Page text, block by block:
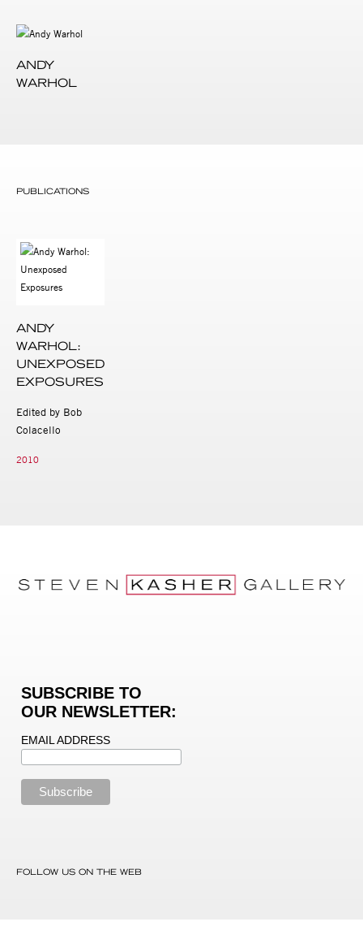
ANDY
WARHOL
PUBLICATIONS
ANDY
WARHOL:
UNEXPOSED
EXPOSURES
Edited by Bob
Colacello
2010
SUBSCRIBE TO
OUR NEWSLETTER:
EMAIL ADDRESS